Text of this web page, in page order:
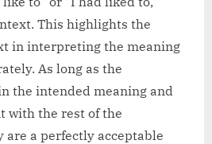
This highlights the
in interpreting the meaning
As long as the
the intended meaning and
with the rest of the
are a perfectly acceptable